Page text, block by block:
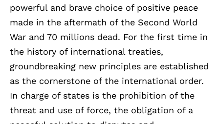
powerful and brave choice of positive peace
made in the aftermath of the Second World
War and 70 millions dead. For the first time in
the history of international treaties,
groundbreaking new principles are established
as the cornerstone of the international order.
In charge of states is the prohibition of the
threat and use of force, the obligation of a